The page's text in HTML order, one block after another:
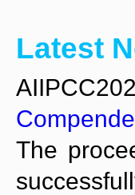
Latest
The